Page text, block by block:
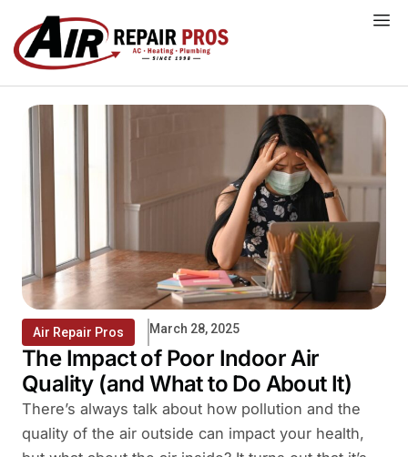
content
Air Repair Pros March 28, 2025
The Impact of Poor Indoor Air
Quality (and What to Do About It)
There’s always talk about how pollution and the
quality of the air outside can impact your health,